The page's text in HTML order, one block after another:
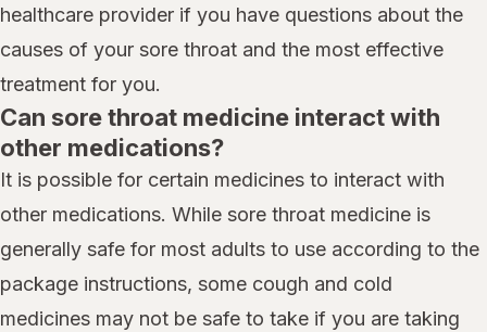
healthcare provider if you have questions about the
causes of your sore throat and the most effective
treatment for you.
Can sore throat medicine interact with
other medications?
It is possible for certain medicines to interact with
other medications. While sore throat medicine is
generally safe for most adults to use according to the
package instructions, some cough and cold
medicines may not be safe to take if you are taking